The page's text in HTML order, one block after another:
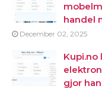
handel
December 02, 2025
Kupi.no
gjor